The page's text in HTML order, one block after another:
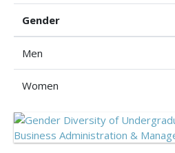
Gender
Men
Women